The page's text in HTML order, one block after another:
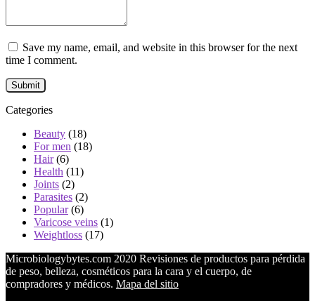
Save my name, email, and website in this browser for the next
time I comment.
Categories
Beauty (18)
For men (18)
Hair(6)
Health (11)
Joints (2)
Parasites (2)
Popular(6)
Varicose veins (1)
Weightloss (17)
Microbiologybytes.com 2020 Revisiones de productos para pérdida
de peso, belleza, cosméticos para la cara y el cuerpo, de
compradores y médicos. Mapa del sitio